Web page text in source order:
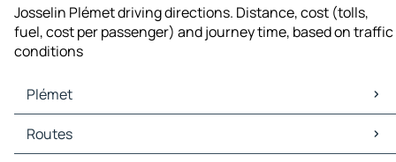
Josselin Plémet driving directions. Distance, cost (tolls,
fuel, cost per passenger) and journey time, based on traffic
conditions
Plémet
Plémet Maps
Plémet Traffic
Routes